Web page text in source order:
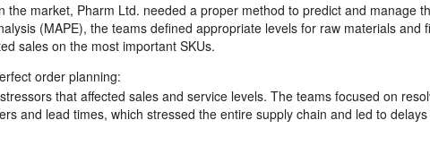
the market, Pharm Ltd. needed a proper method to predict and manage
(MAPE), the teams defined appropriate levels for raw materials and
sales on the most important SKUs.
order planning:
that affected sales and service levels. The teams focused on
and lead times, which stressed the entire supply chain and led to